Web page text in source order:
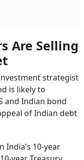
Are Selling
strategist
is likely to
and Indian bond
of Indian debt
India’s 10-year